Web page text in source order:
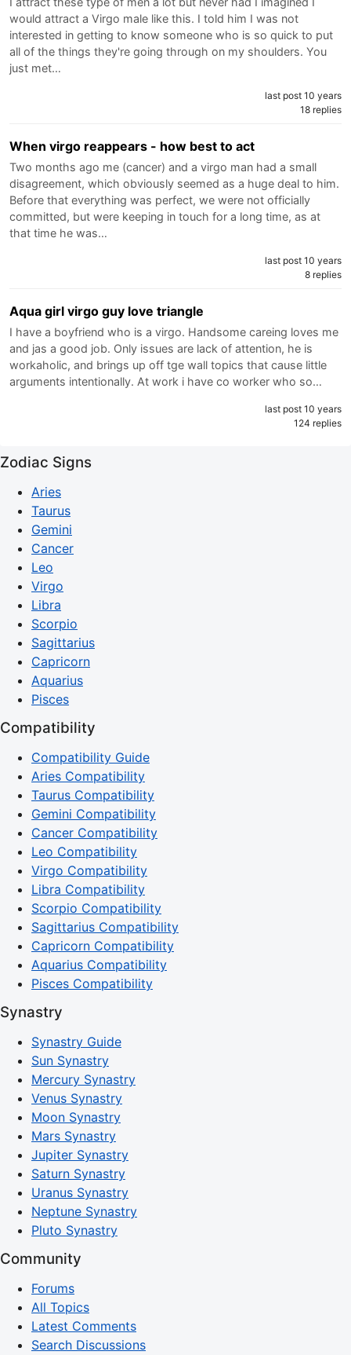
would attract a Virgo male like this. I told him I was not
interested in getting to know someone who is so quick to put
all of the things they're going through on my shoulders. You
just met…
last post 10 years
18 replies
When virgo reappears - how best to act
Two months ago me (cancer) and a virgo man had a small
disagreement, which obviously seemed as a huge deal to him.
Before that everything was perfect, we were not officially
committed, but were keeping in touch for a long time, as at
that time he was…
last post 10 years
8 replies
Aqua girl virgo guy love triangle
I have a boyfriend who is a virgo. Handsome careing loves me
and jas a good job. Only issues are lack of attention, he is
workaholic, and brings up off tge wall topics that cause little
arguments intentionally. At work i have co worker who so…
last post 10 years
124 replies
Zodiac Signs
Aries
Taurus
Gemini
Cancer
Leo
Virgo
Libra
Scorpio
Sagittarius
Capricorn
Aquarius
Pisces
Compatibility
Compatibility Guide
Aries Compatibility
Taurus Compatibility
Gemini Compatibility
Cancer Compatibility
Leo Compatibility
Virgo Compatibility
Libra Compatibility
Scorpio Compatibility
Sagittarius Compatibility
Capricorn Compatibility
Aquarius Compatibility
Pisces Compatibility
Synastry
Synastry Guide
Sun Synastry
Mercury Synastry
Venus Synastry
Moon Synastry
Mars Synastry
Jupiter Synastry
Saturn Synastry
Uranus Synastry
Neptune Synastry
Pluto Synastry
Community
Forums
All Topics
Latest Comments
Search Discussions